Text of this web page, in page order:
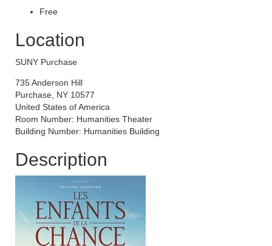
Free
Location
SUNY Purchase
735 Anderson Hill
Purchase, NY 10577
United States of America
Room Number: Humanities Theater
Building Number: Humanities Building
Description